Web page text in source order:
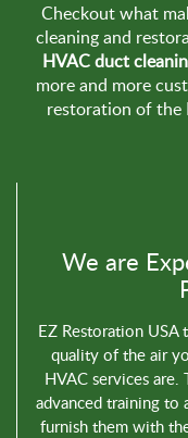
Checkout what
cleaning and
HVAC duct
more and more
restoration of the
We are
EZ Restoration USA
quality of the air
HVAC services are.
advanced training to
furnish them with